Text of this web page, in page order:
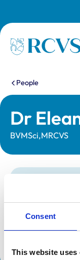
Consent
This website uses
Homepage
You are
People
Dr
BVMSci,MRCVS
Registration
Reference